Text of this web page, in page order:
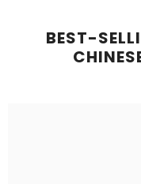
BEST-